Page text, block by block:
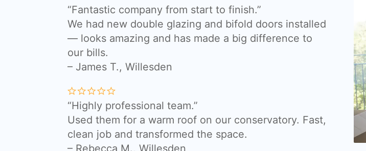
“Fantastic company from start to finish.”
We had new double glazing and bifold doors installed
— looks amazing and has made a big difference to
our bills.
– James T., Willesden
“Highly professional team.”
Used them for a warm roof on our conservatory. Fast,
clean job and transformed the space.
– Rebecca M., Willesden